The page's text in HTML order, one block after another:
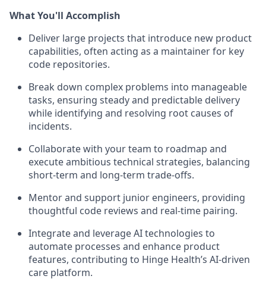
What You'll Accomplish
Deliver large projects that introduce new product
capabilities, often acting as a maintainer for key
code repositories.
Break down complex problems into manageable
tasks, ensuring steady and predictable delivery
while identifying and resolving root causes of
incidents.
Collaborate with your team to roadmap and
execute ambitious technical strategies, balancing
short-term and long-term trade-offs.
Mentor and support junior engineers, providing
thoughtful code reviews and real-time pairing.
Integrate and leverage AI technologies to
automate processes and enhance product
features, contributing to Hinge Health’s AI-driven
care platform.